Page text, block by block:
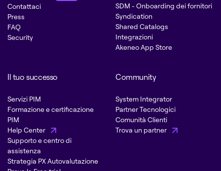
Contattaci
Press
FAQ
Security
SDM - Onboarding dei fornitori
Syndication
Shared Catalogs
Integrazioni
Akeneo App Store
Il tuo successo
Servizi PIM
Formazione e certificazione
PIM
Help Center
Supporto e centro di
assistenza
Strategia PX Autovalutazione
Community
System Integrator
Partner Tecnologici
Comunità Clienti
Trova un partner